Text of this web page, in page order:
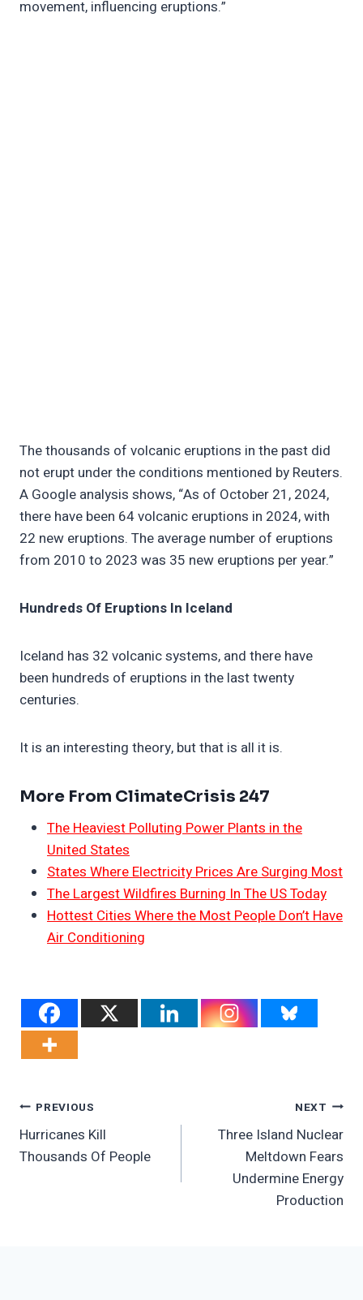
movement, influencing eruptions.”
The thousands of volcanic eruptions in the past did
not erupt under the conditions mentioned by Reuters.
A Google analysis shows, “As of October 21, 2024,
there have been 64 volcanic eruptions in 2024, with
22 new eruptions. The average number of eruptions
from 2010 to 2023 was 35 new eruptions per year.”
Hundreds Of Eruptions In Iceland
Iceland has 32 volcanic systems, and there have
been hundreds of eruptions in the last twenty
centuries.
It is an interesting theory, but that is all it is.
More From ClimateCrisis 247
The Heaviest Polluting Power Plants in the
United States
States Where Electricity Prices Are Surging Most
The Largest Wildfires Burning In The US Today
Hottest Cities Where the Most People Don’t Have
Air Conditioning
Post
Navigation
PREVIOUS
Hurricanes Kill
Thousands Of People
NEXT
Three Island Nuclear
Meltdown Fears
Undermine Energy
Production